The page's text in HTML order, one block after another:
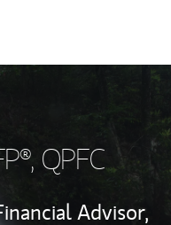
QPFC
Advisor,